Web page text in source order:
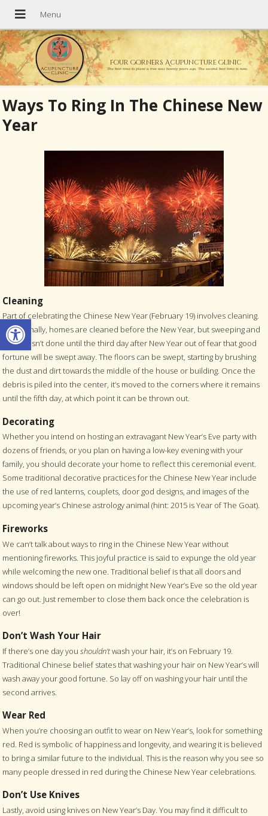
Open toolbar
Four Corners Acupuncture Clinic
The best time to plant a tree was twenty years ago. The second best time is now.
Ways To Ring In The Chinese New
Year
Cleaning
Part of celebrating the Chinese New Year (February 19) involves cleaning.
Traditionally, homes are cleaned before the New Year, but sweeping and
dusting isn’t done until the third day after New Year out of fear that good
fortune will be swept away. The floors can be swept, starting by brushing
the dust and dirt towards the middle of the house or building. Once the
debris is piled into the center, it’s moved to the corners where it remains
until the fifth day, at which point it can be thrown out.
Decorating
Whether you intend on hosting an extravagant New Year’s Eve party with
dozens of friends, or you plan on having a low-key evening with your
family, you should decorate your home to reflect this ceremonial event.
Some traditional decorative practices for the Chinese New Year include
the use of red lanterns, couplets, door god designs, and images of the
upcoming year’s Chinese astrology animal (hint: 2015 is Year of The Goat).
Fireworks
We can’t talk about ways to ring in the Chinese New Year without
mentioning fireworks. This joyful practice is said to expunge the old year
while welcoming the new one. Traditional belief is that all doors and
windows should be left open on midnight New Year’s Eve so the old year
can go out. Just remember to close them back once the celebration is
over!
Don’t Wash Your Hair
If there’s one day youshouldn’twash your hair, it’s on February 19.
Traditional Chinese belief states that washing your hair on New Year’s will
wash away your good fortune. So lay off on washing your hair until the
second arrives.
Wear Red
When you’re choosing an outfit to wear on New Year’s, look for something
red. Red is symbolic of happiness and longevity, and wearing it is believed
to bring a similar future to the individual. This is the reason why you see so
many people dressed in red during the Chinese New Year celebrations.
Don’t Use Knives
Lastly, avoid using knives on New Year’s Day. You may find it difficult to